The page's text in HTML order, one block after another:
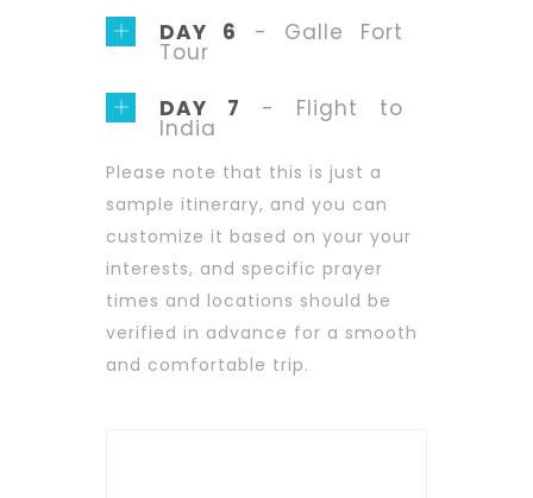
DAY 6 - Galle Fort
Tour
DAY 7 - Flight to
India
Please note that this is just a
sample itinerary, and you can
customize it based on your your
interests, and specific prayer
times and locations should be
verified in advance for a smooth
and comfortable trip.